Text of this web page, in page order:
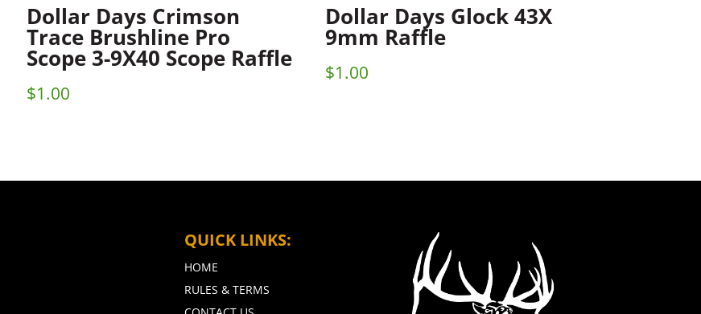
Dollar Days Crimson
Trace Brushline Pro
Scope 3-9X40 Scope Raffle
$1.00
Dollar Days Glock 43X
9mm Raffle
$1.00
QUICK LINKS:
HOME
RULES & TERMS